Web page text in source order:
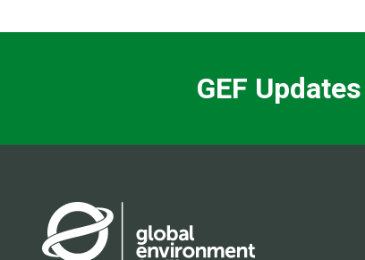
GEF Updates